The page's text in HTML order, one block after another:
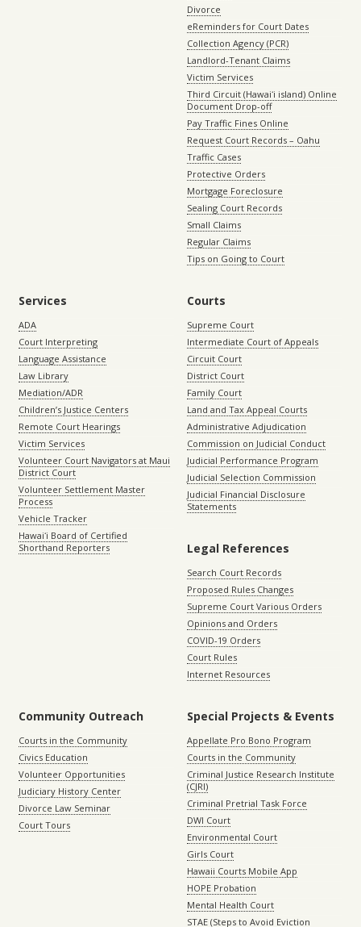
Divorce
eReminders for Court Dates
Collection Agency (PCR)
Landlord-Tenant Claims
Victim Services
Third Circuit (Hawaiʻi island) Online
Document Drop-off
Pay Traffic Fines Online
Request Court Records – Oahu
Traffic Cases
Protective Orders
Mortgage Foreclosure
Sealing Court Records
Small Claims
Regular Claims
Tips on Going to Court
Services
ADA
Court Interpreting
Language Assistance
Law Library
Mediation/ADR
Children’s Justice Centers
Remote Court Hearings
Victim Services
Volunteer Court Navigators at Maui
District Court
Volunteer Settlement Master
Process
Vehicle Tracker
Hawaiʻi Board of Certified
Shorthand Reporters
Courts
Supreme Court
Intermediate Court of Appeals
Circuit Court
District Court
Family Court
Land and Tax Appeal Courts
Administrative Adjudication
Commission on Judicial Conduct
Judicial Performance Program
Judicial Selection Commission
Judicial Financial Disclosure
Statements
Legal References
Search Court Records
Proposed Rules Changes
Supreme Court Various Orders
Opinions and Orders
COVID-19 Orders
Court Rules
Internet Resources
Community Outreach
Courts in the Community
Civics Education
Volunteer Opportunities
Judiciary History Center
Divorce Law Seminar
Court Tours
Special Projects & Events
Appellate Pro Bono Program
Courts in the Community
Criminal Justice Research Institute
(CJRI)
Criminal Pretrial Task Force
DWI Court
Environmental Court
Girls Court
Hawaii Courts Mobile App
HOPE Probation
Mental Health Court
STAE (Steps to Avoid Eviction